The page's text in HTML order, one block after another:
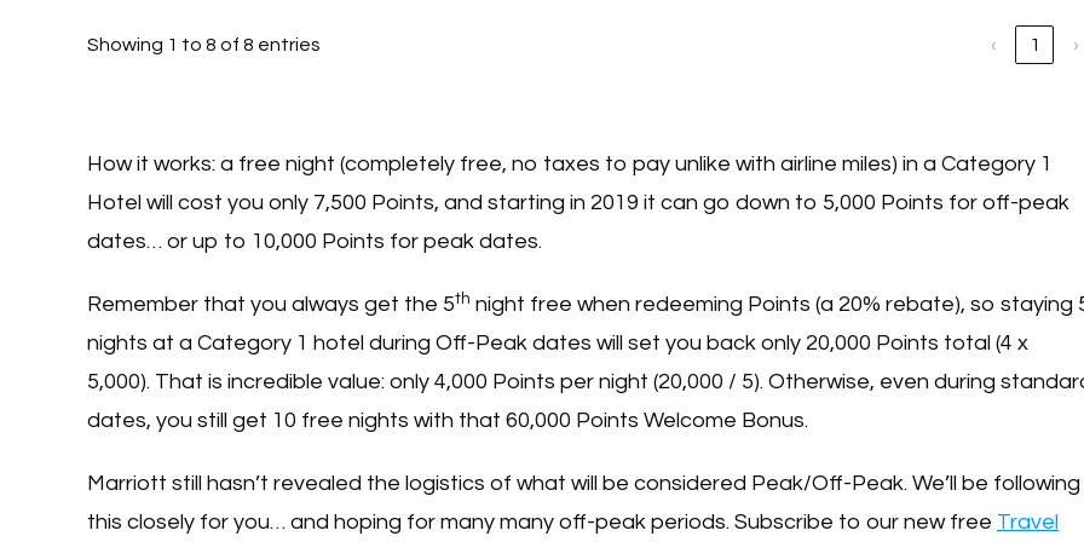
Showing 1 to 8 of 8 entries ‹ 1 ›
How it works: a free night (completely free, no taxes to pay unlike with airline miles) in a Category 1
Hotel will cost you only 7,500 Points, and starting in 2019 it can go down to 5,000 Points for off-peak
dates… or up to 10,000 Points for peak dates.
Remember that you always get the 5th night free when redeeming Points (a 20% rebate), so staying
nights at a Category 1 hotel during Off-Peak dates will set you back only 20,000 Points total (4 x
5,000). That is incredible value: only 4,000 Points per night (20,000 / 5). Otherwise, even during
dates, you still get 10 free nights with that 60,000 Points Welcome Bonus.
Marriott still hasn’t revealed the logistics of what will be considered Peak/Off-Peak. We’ll be following
this closely for you… and hoping for many many off-peak periods. Subscribe to our new free Travel